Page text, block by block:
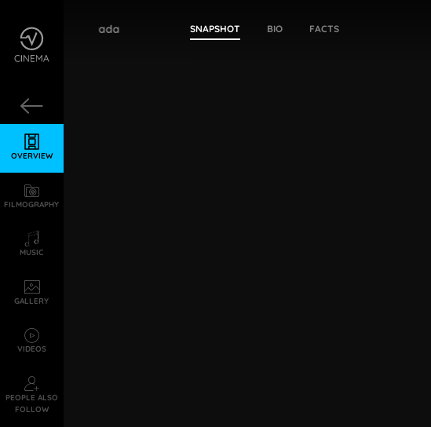
OVERVIEW
FILMOGRAPHY
MUSIC
GALLERY
VIDEOS
PEOPLE ALSO
FOLLOW
Tejaswi Madivada SNAPSHOT BIO FACTS